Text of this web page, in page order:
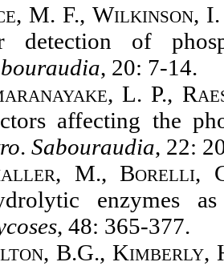
M. F., Wilkinson,
detection of
, 20: 7-14.
L. P.,
affecting the
.Sabouraudia, 22:
M., Borelli,
enzymes
, 48: 365-377.
B.G., Kimberly,